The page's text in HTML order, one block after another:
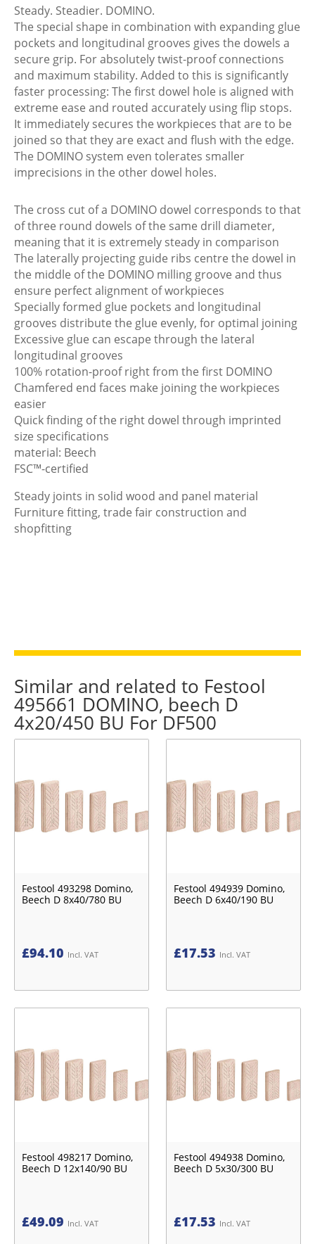
BU
For
DF500
quantity
Steady. Steadier. DOMINO.
The special shape in combination with expanding glue
pockets and longitudinal grooves gives the dowels a
secure grip. For absolutely twist-proof connections
and maximum stability. Added to this is significantly
faster processing: The first dowel hole is aligned with
extreme ease and routed accurately using flip stops.
It immediately secures the workpieces that are to be
joined so that they are exact and flush with the edge.
The DOMINO system even tolerates smaller
imprecisions in the other dowel holes.
The cross cut of a DOMINO dowel corresponds to that
of three round dowels of the same drill diameter,
meaning that it is extremely steady in comparison
The laterally projecting guide ribs centre the dowel in
the middle of the DOMINO milling groove and thus
ensure perfect alignment of workpieces
Specially formed glue pockets and longitudinal
grooves distribute the glue evenly, for optimal joining
Excessive glue can escape through the lateral
longitudinal grooves
100% rotation-proof right from the first DOMINO
Chamfered end faces make joining the workpieces
easier
Quick finding of the right dowel through imprinted
size specifications
material: Beech
FSC™-certified
Steady joints in solid wood and panel material
Furniture fitting, trade fair construction and
shopfitting
Similar and related to Festool
495661 DOMINO, beech D
4x20/450 BU For DF500
Festool 493298 Domino,
Beech D 8x40/780 BU
£94.10 Incl. VAT
Festool 494939 Domino,
Beech D 6x40/190 BU
£17.53 Incl. VAT
Festool 498217 Domino,
Beech D 12x140/90 BU
£49.09 Incl. VAT
Festool 494938 Domino,
Beech D 5x30/300 BU
£17.53 Incl. VAT